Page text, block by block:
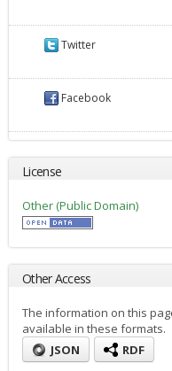
Twitter
Facebook
License
Other (Public Domain)
Other Access
The information on this
available in these formats.
JSON
RDF